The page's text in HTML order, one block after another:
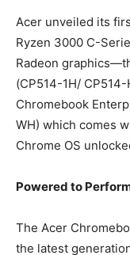
Acer unveiled its
Ryzen 3000 C-
Radeon
(CP514-1H/
Chromebook
WH) which comes
Chrome OS
Powered to
The Acer
the latest